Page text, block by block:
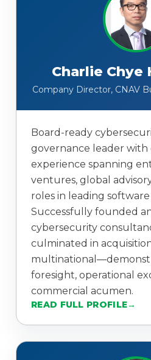
Charlie Chye
Company Director, CNAV
Board-ready
governance leader with
experience spanning
ventures, global
roles in leading software
Successfully founded
cybersecurity
culminated in
foresight, operational
commercial acumen.
READ FULL PROFILE